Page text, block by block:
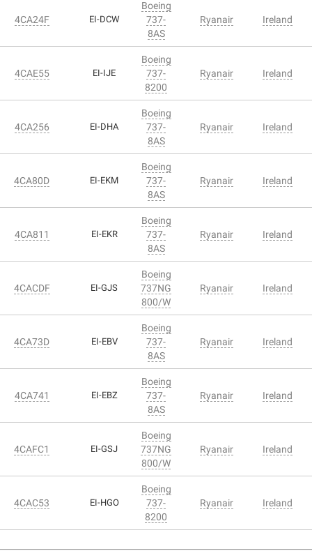
4CA24F EI-DCW
Boeing
737-
8AS
Ryanair Ireland
4CAE55 EI-IJE
Boeing
737-
8200
Ryanair Ireland
4CA256 EI-DHA
Boeing
737-
8AS
Ryanair Ireland
4CA80D EI-EKM
Boeing
737-
8AS
Ryanair Ireland
4CA811 EI-EKR
Boeing
737-
8AS
Ryanair Ireland
4CACDF EI-GJS
Boeing
737NG
800/W
Ryanair Ireland
4CA73D EI-EBV
Boeing
737-
8AS
Ryanair Ireland
4CA741 EI-EBZ
Boeing
737-
8AS
Ryanair Ireland
4CAFC1 EI-GSJ
Boeing
737NG
800/W
Ryanair Ireland
4CAC53 EI-HGO
Boeing
737-
8200
Ryanair Ireland